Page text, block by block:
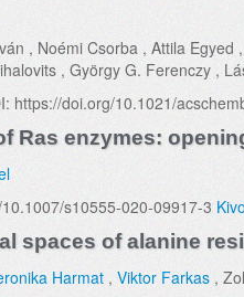
, Noémi Csorba , Attila Egyed
, György G. Ferenczy ,
https://doi.org/10.1021/
Ras enzymes:
s10555-020-09917-3
spaces of alanine
Harmat , Viktor Farkas ,